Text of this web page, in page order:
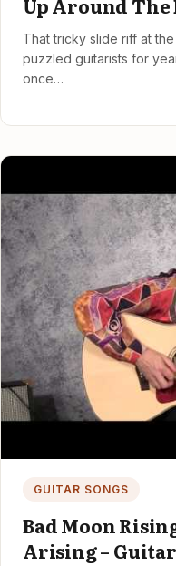
That tricky slide riff at
puzzled guitarists for
once…
GUITAR SONGS
Bad Moon
Arising – Guitar